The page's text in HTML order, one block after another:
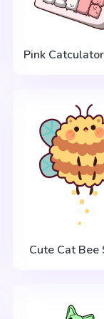
Pink
Cute Cat Bee